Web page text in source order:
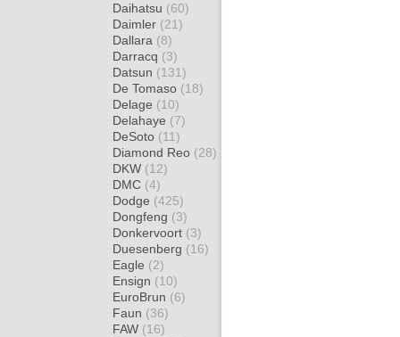
Daihatsu (60)
Daimler (21)
Dallara (8)
Darracq (3)
Datsun (131)
De Tomaso (18)
Delage (10)
Delahaye (7)
DeSoto (11)
Diamond Reo (28)
DKW (12)
DMC (4)
Dodge (425)
Dongfeng (3)
Donkervoort (3)
Duesenberg (16)
Eagle (2)
Ensign (10)
EuroBrun (6)
Faun (36)
FAW (16)